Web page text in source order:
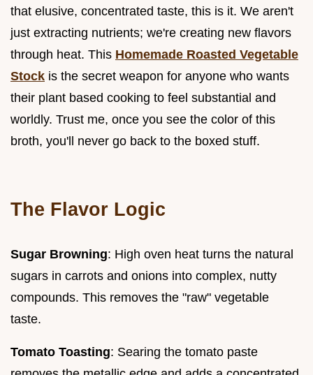
that elusive, concentrated taste, this is it. We aren't
just extracting nutrients; we're creating new flavors
through heat. This Homemade Roasted Vegetable
Stock is the secret weapon for anyone who wants
their plant based cooking to feel substantial and
worldly. Trust me, once you see the color of this
broth, you'll never go back to the boxed stuff.
The Flavor Logic
Sugar Browning: High oven heat turns the natural
sugars in carrots and onions into complex, nutty
compounds. This removes the "raw" vegetable
taste.
Tomato Toasting: Searing the tomato paste